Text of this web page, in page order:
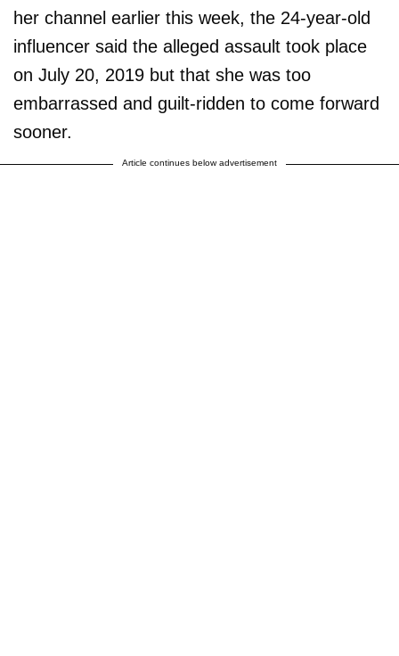
her channel earlier this week, the 24-year-old
influencer said the alleged assault took place
on July 20, 2019 but that she was too
embarrassed and guilt-ridden to come forward
sooner.
Article continues below advertisement